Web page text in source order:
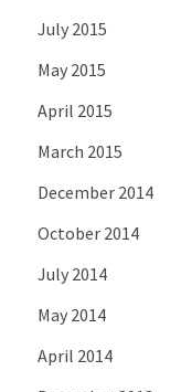
July 2015
May 2015
April 2015
March 2015
December 2014
October 2014
July 2014
May 2014
April 2014